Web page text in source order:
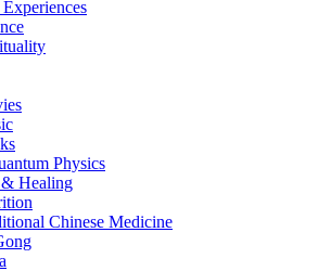
Physics
Healing
Chinese Medicine